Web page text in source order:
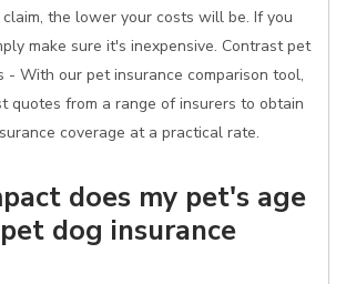
the lower your costs will be. If you
make sure it's inexpensive. Contrast pet
- With our pet insurance comparison tool,
quotes from a range of insurers to obtain
coverage at a practical rate.
does my pet's age
dog insurance